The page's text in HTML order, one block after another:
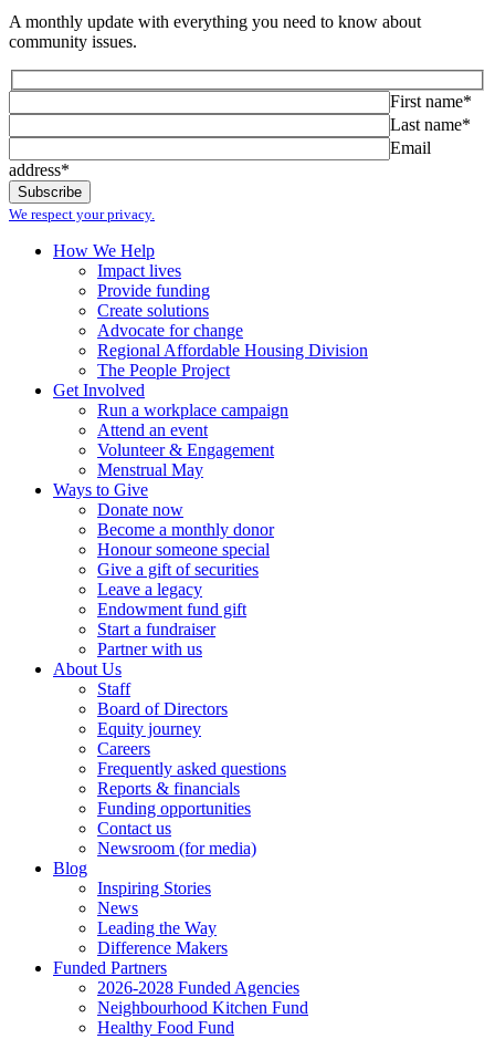
A monthly update with everything you need to know about
community issues.
First name*
Last name*
Email
address*
We respect your privacy.
How We Help
Impact lives
Provide funding
Create solutions
Advocate for change
Regional Affordable Housing Division
The People Project
Get Involved
Run a workplace campaign
Attend an event
Volunteer & Engagement
Menstrual May
Ways to Give
Donate now
Become a monthly donor
Honour someone special
Give a gift of securities
Leave a legacy
Endowment fund gift
Start a fundraiser
Partner with us
About Us
Staff
Board of Directors
Equity journey
Careers
Frequently asked questions
Reports & financials
Funding opportunities
Contact us
Newsroom (for media)
Blog
Inspiring Stories
News
Leading the Way
Difference Makers
Funded Partners
2026-2028 Funded Agencies
Neighbourhood Kitchen Fund
Healthy Food Fund